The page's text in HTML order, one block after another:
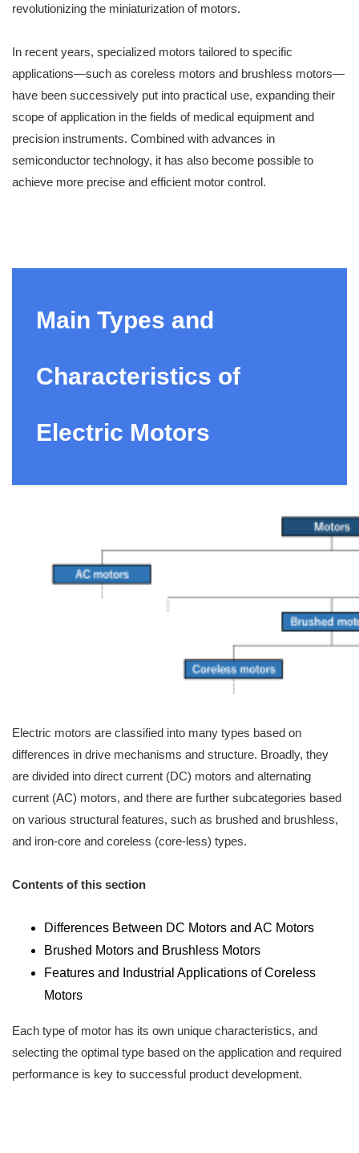
revolutionizing the miniaturization of motors.
In recent years, specialized motors tailored to specific
applications—such as coreless motors and brushless motors—
have been successively put into practical use, expanding their
scope of application in the fields of medical equipment and
precision instruments. Combined with advances in
semiconductor technology, it has also become possible to
achieve more precise and efficient motor control.
Main Types and
Characteristics of
Electric Motors
Electric motors are classified into many types based on
differences in drive mechanisms and structure. Broadly, they
are divided into direct current (DC) motors and alternating
current (AC) motors, and there are further subcategories based
on various structural features, such as brushed and brushless,
and iron-core and coreless (core-less) types.
Contents of this section
Differences Between DC Motors and AC Motors
Brushed Motors and Brushless Motors
Features and Industrial Applications of Coreless
Motors
Each type of motor has its own unique characteristics, and
selecting the optimal type based on the application and required
performance is key to successful product development.